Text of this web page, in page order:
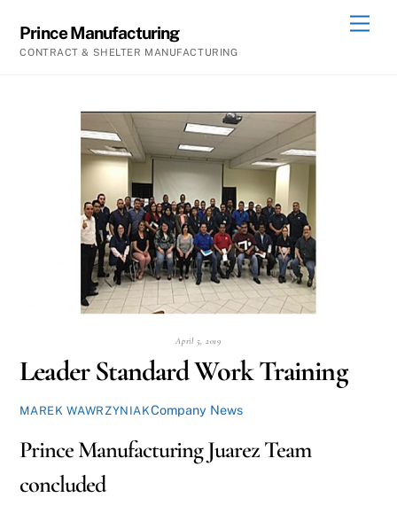
content
Prince Manufacturing
CONTRACT & SHELTER MANUFACTURING
April 5, 2019
Leader Standard Work Training
MAREK WAWRZYNIAKCompany News
Prince Manufacturing Juarez Team
concluded